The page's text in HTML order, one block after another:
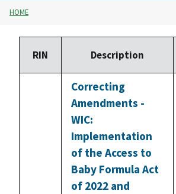
HOME
RIN Description
Correcting
Amendments -
WIC:
Implementation
of the Access to
Baby Formula Act
of 2022 and